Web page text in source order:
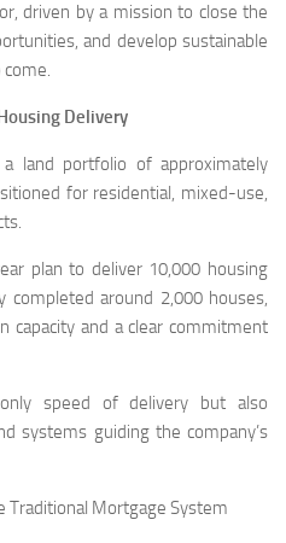
driven by a mission to close the
and develop sustainable
Delivery
land portfolio of approximately
for residential, mixed-use,
plan to deliver 10,000 housing
completed around 2,000 houses,
capacity and a clear commitment
speed of delivery but also
systems guiding the company’s
Traditional Mortgage System